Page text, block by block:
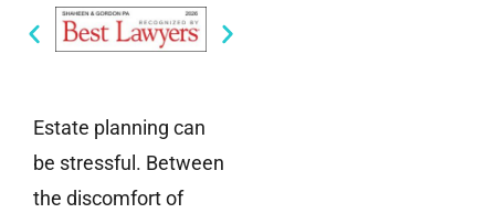
Estate planning can
be stressful. Between
the discomfort of